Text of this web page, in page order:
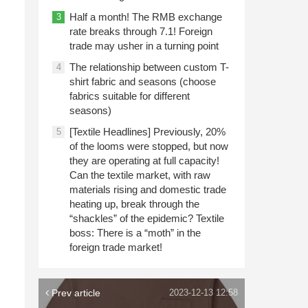
3
Half a month! The RMB exchange
rate breaks through 7.1! Foreign
trade may usher in a turning point
4
The relationship between custom T-
shirt fabric and seasons (choose
fabrics suitable for different
seasons)
5
[Textile Headlines] Previously, 20%
of the looms were stopped, but now
they are operating at full capacity!
Can the textile market, with raw
materials rising and domestic trade
heating up, break through the
“shackles” of the epidemic? Textile
boss: There is a “moth” in the
foreign trade market!
Prev article 2023-12-13 12:58